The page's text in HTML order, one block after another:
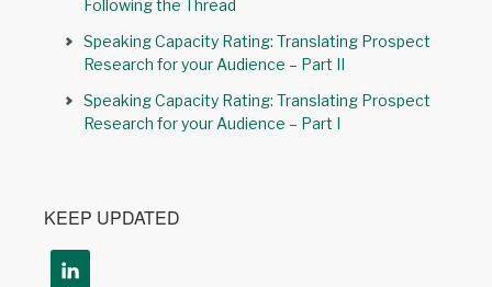
Following the Thread
Speaking Capacity Rating: Translating Prospect
Research for your Audience – Part II
Speaking Capacity Rating: Translating Prospect
Research for your Audience – Part I
KEEP UPDATED